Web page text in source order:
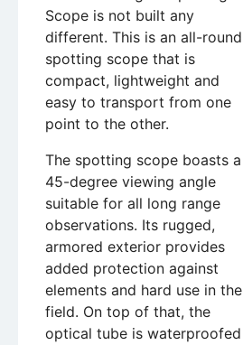
Scope is not built any
different. This is an all-round
spotting scope that is
compact, lightweight and
easy to transport from one
point to the other.
The spotting scope boasts a
45-degree viewing angle
suitable for all long range
observations. Its rugged,
armored exterior provides
added protection against
elements and hard use in the
field. On top of that, the
optical tube is waterproofed